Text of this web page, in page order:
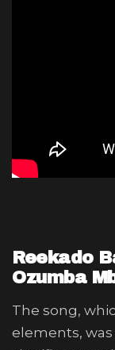
Reekado
Ozumba
The song,
elements, was